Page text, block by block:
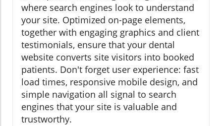
where search engines look to understand
your site. Optimized on-page elements,
together with engaging graphics and client
testimonials, ensure that your dental
website converts site visitors into booked
patients. Don't forget user experience: fast
load times, responsive mobile design, and
simple navigation all signal to search
engines that your site is valuable and
trustworthy.